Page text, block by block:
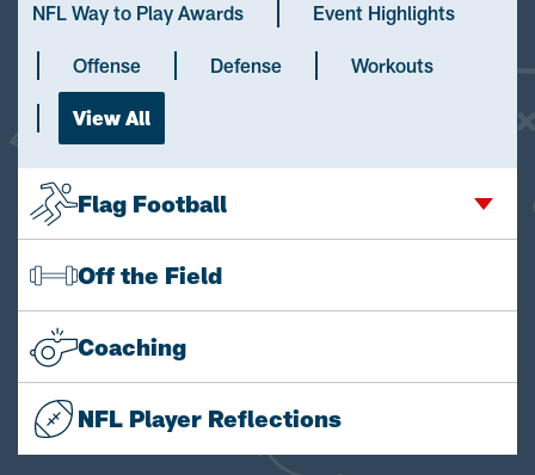
NFL Way to Play Awards Event Highlights
Offense Defense Workouts
View All
Flag Football
Off the Field
Coaching
NFL Player Reflections